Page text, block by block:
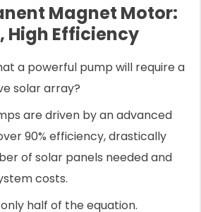
Magnet Motor:
High Efficiency
a powerful pump will require a
solar array?
are driven by an advanced
90% efficiency, drastically
of solar panels needed and
costs.
half of the equation.